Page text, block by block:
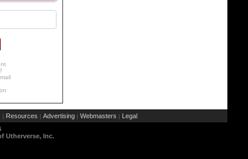
| Resources | Advertising | Webmasters | Legal
Utherverse, Inc.